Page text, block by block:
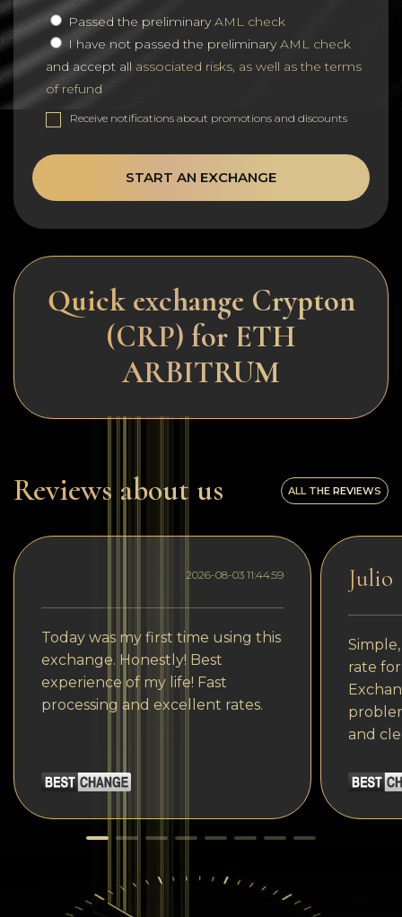
Passed the preliminaryAML check
I have not passed the preliminaryAML check
and accept all associated risks, as well as the terms
of refund
Receive notifications about promotions and discounts
START AN EXCHANGE
Quick exchange Crypton
(CRP) for ETH
ARBITRUM
Reviews about us ALL THE REVIEWS
2026-08-03 11:44:59
Today was my first time using this
exchange. Honestly! Best
experience of my life! Fast
processing and excellent rates.
Julio
rate
and